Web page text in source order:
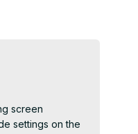
screen
settings on the